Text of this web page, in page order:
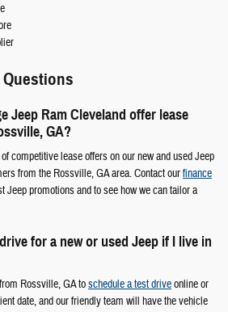
Jeep Ram Cleveland offer lease
GA?
competitive lease offers on our new and used Jeep
from the Rossville, GA area. Contact ourfinance
Jeep promotions and to see how we can tailor a
for a new or used Jeep if I live in
Rossville, GA toschedule a test driveonline or
date, and our friendly team will have the vehicle